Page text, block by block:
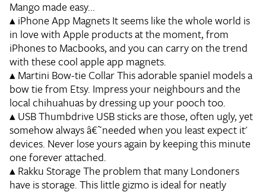
Mango made easy...
▴iPhone App MagnetsIt seems like the whole world is
in love with Apple products at the moment, from
iPhones to Macbooks, and you can carry on the trend
with these cool apple app magnets.
▴Martini Bow-tie CollarThis adorable spaniel models a
bow tie from Etsy. Impress your neighbours and the
local chihuahuas by dressing up your pooch too.
▴USB Thumbdrive USB sticks are those, often ugly, yet
somehow always â€˜needed when you least expect it'
devices. Never lose yours again by keeping this minute
one forever attached.
▴Rakku StorageThe problem that many Londoners
have is storage. This little gizmo is ideal for neatly